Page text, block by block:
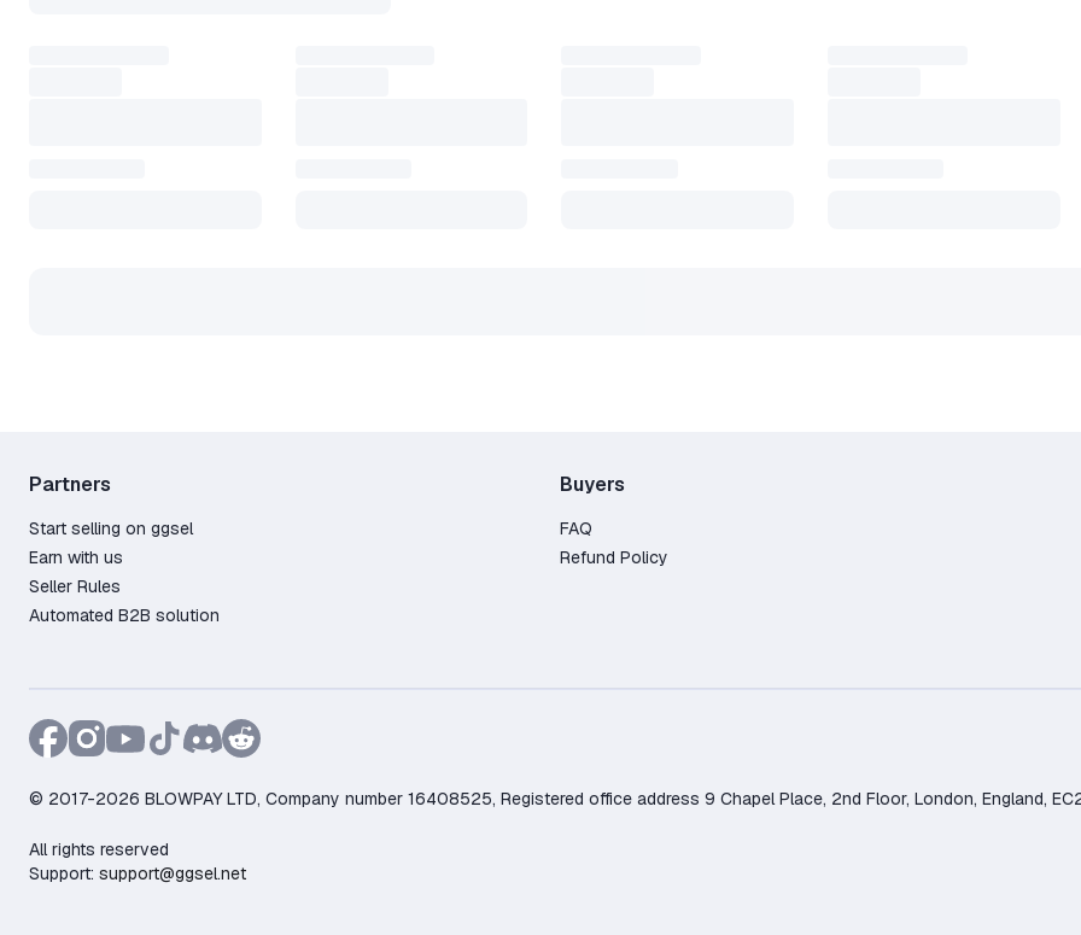
Partners
Start selling on ggsel
Earn with us
Seller Rules
Automated B2B solution
Buyers
FAQ
Refund Policy
© 2017-2026 BLOWPAY LTD, Company number 16408525, Registered office address 9 Chapel Place, 2nd Floor, London, England,
All rights reserved
Support: support@ggsel.net